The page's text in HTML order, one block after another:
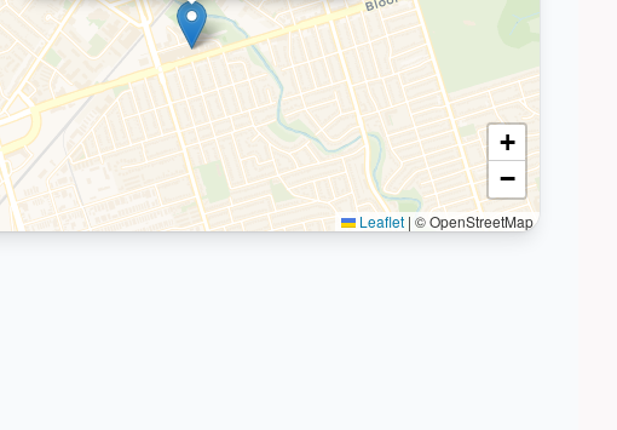
+
−
Leaflet | © OpenStreetMap